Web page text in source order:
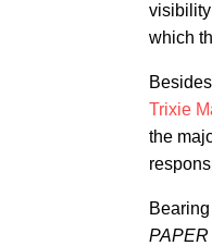
which
Trixie
the
PAPER